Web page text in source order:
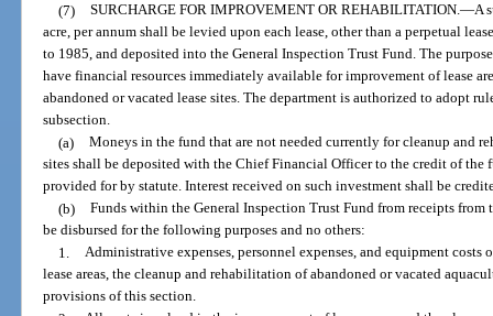
(7) SURCHARGE FOR IMPROVEMENT OR REHABILITATION.—A
acre, per annum shall be levied upon each lease, other than a perpetual
to 1985, and deposited into the General Inspection Trust Fund. The
have financial resources immediately available for improvement of lease
abandoned or vacated lease sites. The department is authorized to adopt
subsection.
(a) Moneys in the fund that are not needed currently for cleanup and
sites shall be deposited with the Chief Financial Officer to the credit of the
provided for by statute. Interest received on such investment shall be
(b) Funds within the General Inspection Trust Fund from receipts from
be disbursed for the following purposes and no others:
1. Administrative expenses, personnel expenses, and equipment
lease areas, the cleanup and rehabilitation of abandoned or vacated
provisions of this section.